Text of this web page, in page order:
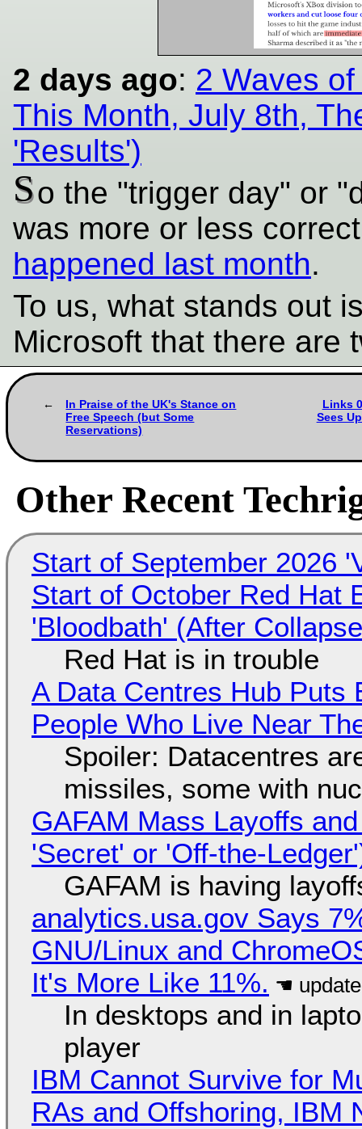
2 days ago: 2 Waves
This Month, July 8th,
'Results')
So the "trigger day" or
was more or less
happened last month.
To us, what stands out
Microsoft that there are
In Praise of the UK's Stance on
Free Speech (but Some
Reservations)
Links
Sees
Other Recent
Start of September 2026
Start of October Red Hat
'Bloodbath' (After
Red Hat is in trouble
A Data Centres Hub Puts
People Who Live Near
Spoiler: Datacentres
missiles, some with
GAFAM Mass Layoffs
'Secret' or 'Off-the-
GAFAM is having
analytics.usa.gov Says
GNU/Linux and
It's More Like 11%.
In desktops and in
player
IBM Cannot Survive for
RAs and Offshoring, IBM